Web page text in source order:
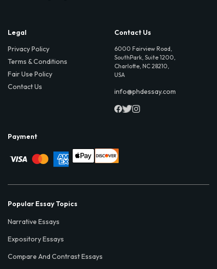
Legal
Privacy Policy
Terms & Conditions
Fair Use Policy
Contact Us
Contact Us
6000 Fairview Road,
SouthPark, Suite 1200,
Charlotte, NC 28210,
USA
info@phdessay.com
Payment
Popular Essay Topics
Narrative Essays
Expository Essays
Compare And Contrast Essays